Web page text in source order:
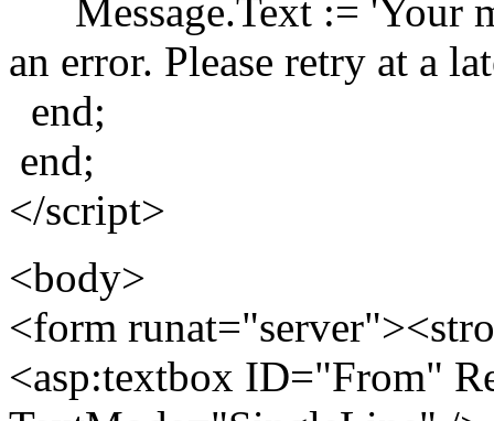
Message.Text := 'Your
an error. Please retry at a
end;
end;
</script>
<body>
<form
<asp:textbox ID="From"